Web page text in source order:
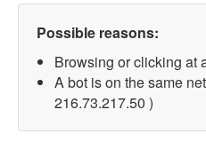
Possible reasons:
Browsing or clicking at
A bot is on the same
216.73.217.50 )